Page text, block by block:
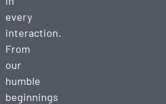
every
interaction.
From
our
humble
beginnings